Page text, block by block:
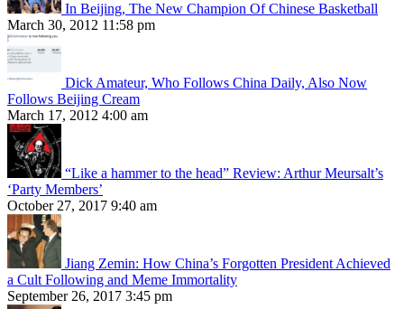
In Beijing, The New Champion Of Chinese Basketball
March 30, 2012 11:58 pm
Dick Amateur, Who Follows China Daily, Also Now
Follows Beijing Cream
March 17, 2012 4:00 am
“Like a hammer to the head” Review: Arthur Meursalt’s
‘Party Members’
October 27, 2017 9:40 am
Jiang Zemin: How China’s Forgotten President Achieved
a Cult Following and Meme Immortality
September 26, 2017 3:45 pm